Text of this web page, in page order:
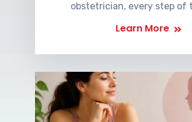
obstetrician, every step of
Learn More